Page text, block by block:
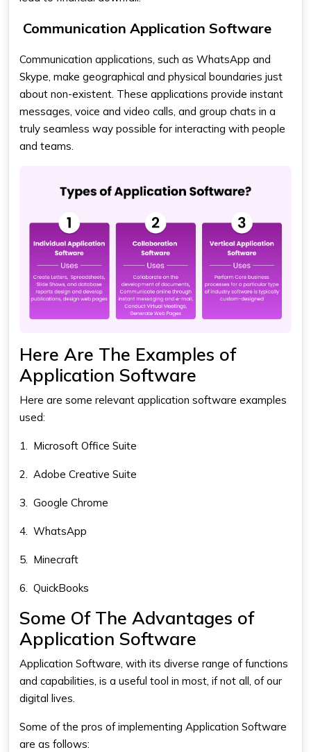
Communication Application Software
Communication applications, such as WhatsApp and
Skype, make geographical and physical boundaries just
about non-existent. These applications provide instant
messages, voice and video calls, and group chats in a
truly seamless way possible for interacting with people
and teams.
Here Are The Examples of
Application Software
Here are some relevant application software examples
used:
1. Microsoft Office Suite
2. Adobe Creative Suite
3. Google Chrome
4. WhatsApp
5. Minecraft
6. QuickBooks
Some Of The Advantages of
Application Software
Application Software, with its diverse range of functions
and capabilities, is a useful tool in most, if not all, of our
digital lives.
Some of the pros of implementing Application Software
are as follows: